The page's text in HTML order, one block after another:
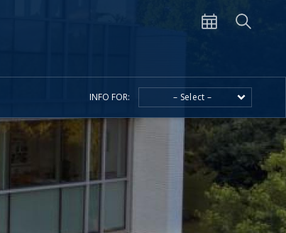
INFO FOR: – Select –